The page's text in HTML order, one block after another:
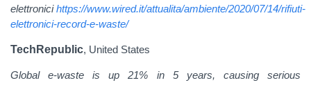
elettronicihttps://www.wired.it/attualita/ambiente/2020/07/14/rifiuti-
elettronici-record-e-waste/
TechRepublic, United States
Global e-waste is up 21% in 5 years, causing serious